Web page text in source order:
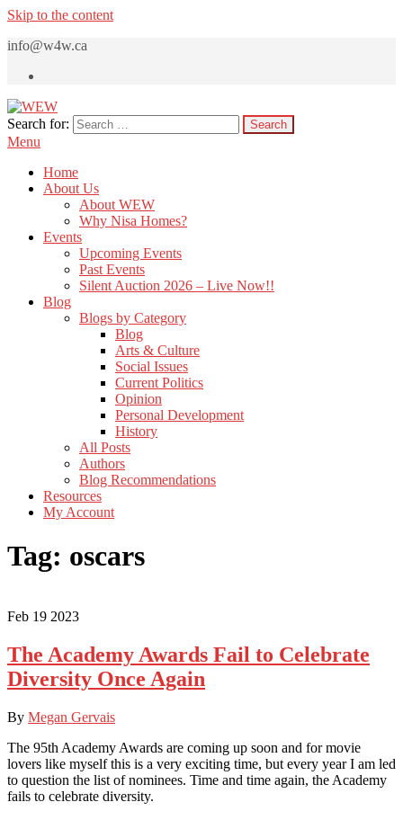
Skip to the content
info@w4w.ca
WEW
Women Empowering Women
Search for:
Menu
Home
About Us
About WEW
Why Nisa Homes?
Events
Upcoming Events
Past Events
Silent Auction 2026 – Live Now!!
Blog
Blogs by Category
Blog
Arts & Culture
Social Issues
Current Politics
Opinion
Personal Development
History
All Posts
Authors
Blog Recommendations
Resources
My Account
Tag: oscars
Feb 19 2023
The Academy Awards Fail to Celebrate
Diversity Once Again
By Megan Gervais
The 95th Academy Awards are coming up soon and for movie
lovers like myself this is a very exciting time, but every year I am led
to question the list of nominees. Time and time again, the Academy
fails to celebrate diversity.